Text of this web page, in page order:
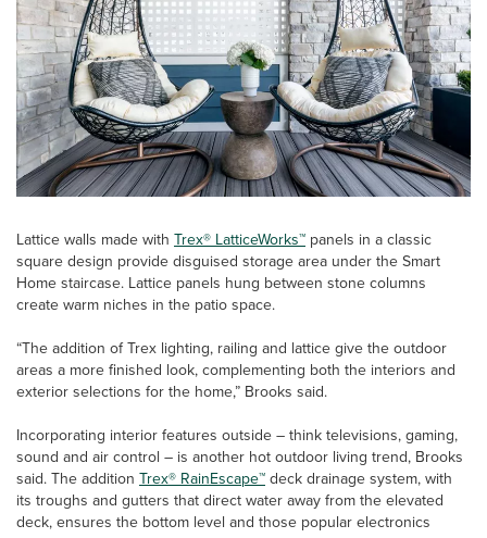
Lattice walls made with Trex® LatticeWorks™ panels in a classic
square design provide disguised storage area under the Smart
Home staircase. Lattice panels hung between stone columns
create warm niches in the patio space.
“The addition of Trex lighting, railing and lattice give the outdoor
areas a more finished look, complementing both the interiors and
exterior selections for the home,” Brooks said.
Incorporating interior features outside – think televisions, gaming,
sound and air control – is another hot outdoor living trend, Brooks
said. The addition Trex® RainEscape™deck drainage system, with
its troughs and gutters that direct water away from the elevated
deck, ensures the bottom level and those popular electronics